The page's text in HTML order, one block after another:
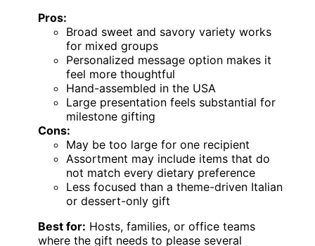
Pros:
Broad sweet and savory variety works
for mixed groups
Personalized message option makes it
feel more thoughtful
Hand-assembled in the USA
Large presentation feels substantial for
milestone gifting
Cons:
May be too large for one recipient
Assortment may include items that do
not match every dietary preference
Less focused than a theme-driven Italian
or dessert-only gift
Best for: Hosts, families, or office teams
where the gift needs to please several